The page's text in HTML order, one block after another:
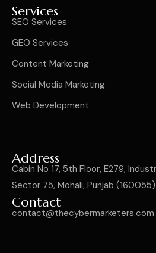
Services
SEO Services
GEO Services
Content Marketing
Social Media Marketing
Web Development
Address
Cabin No 17, 5th Floor, E279,
Sector 75, Mohali, Punjab (160055)
Contact
contact@thecybermarketers.com